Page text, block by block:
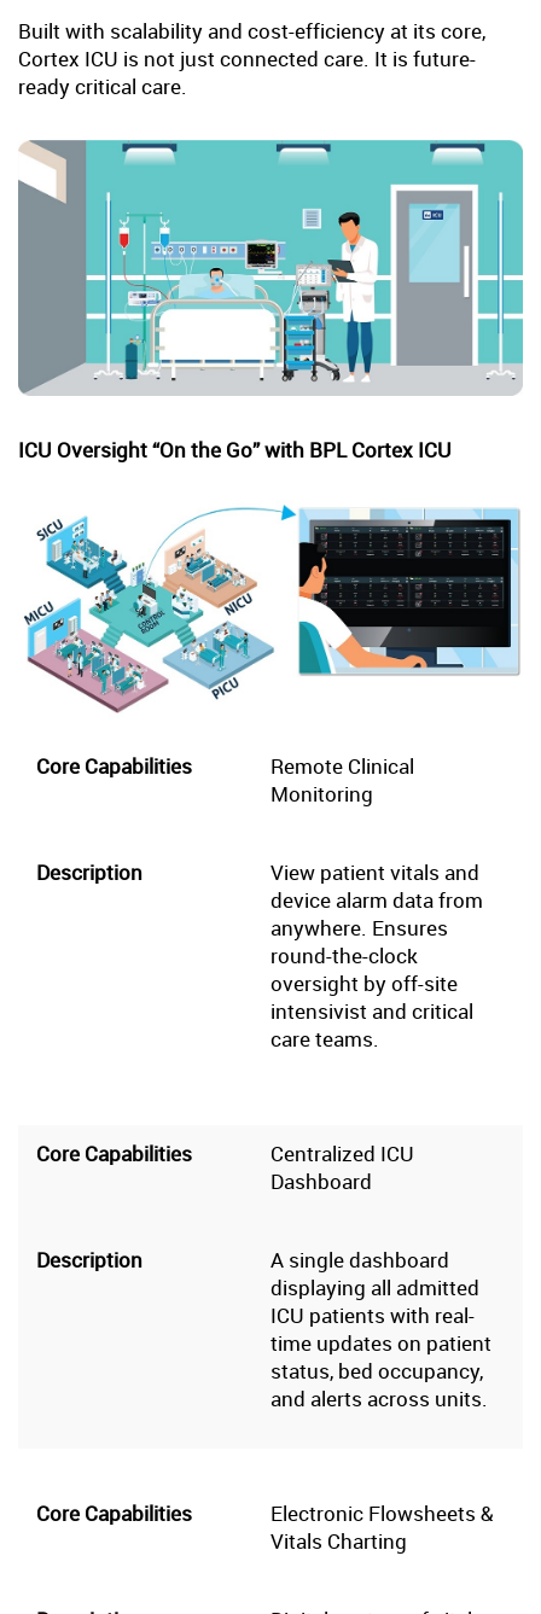
Built with scalability and cost-efficiency at its core,
Cortex ICU is not just connected care. It is future-
ready critical care.
ICU Oversight “On the Go” with BPL Cortex ICU
Remote Clinical
Monitoring
View patient vitals and
device alarm data from
anywhere. Ensures
round-the-clock
oversight by off-site
intensivist and critical
care teams.
Centralized ICU
Dashboard
A single dashboard
displaying all admitted
ICU patients with real-
time updates on patient
status, bed occupancy,
and alerts across units.
Electronic Flowsheets &
Vitals Charting